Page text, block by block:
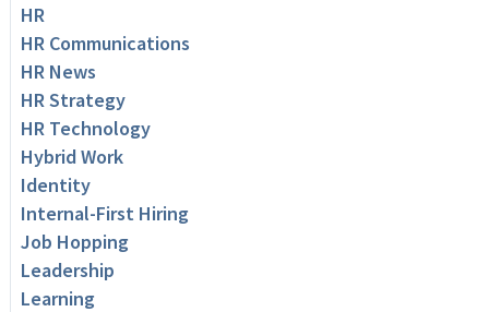
HR
HR Communications
HR News
HR Strategy
HR Technology
Hybrid Work
Identity
Internal-First Hiring
Job Hopping
Leadership
Learning